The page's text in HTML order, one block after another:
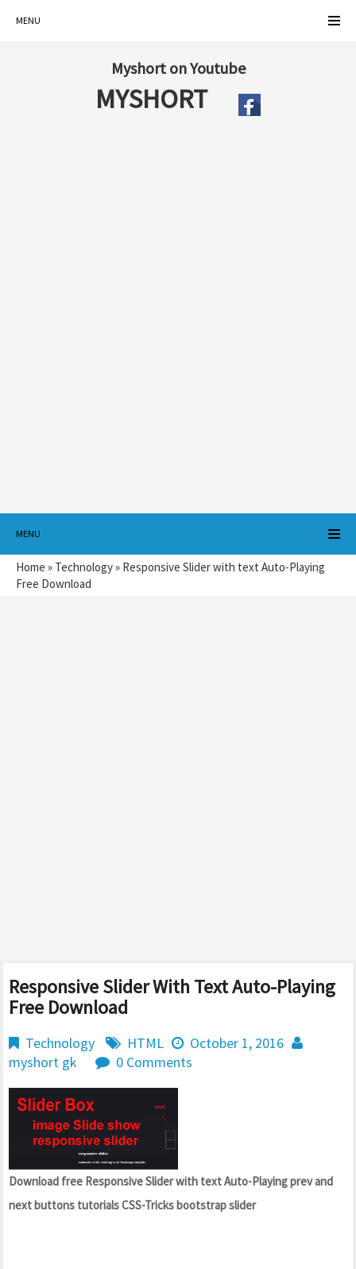
MENU
Myshort on Youtube
MYSHORT
MENU
Home » Technology» Responsive Slider with text Auto-Playing
Free Download
Responsive Slider With Text Auto-Playing
Free Download
Technology HTML
October 1, 2016
myshort gk
0 Comments
Download free Responsive Slider with text Auto-Playing prev and
next buttons tutorials CSS-Tricks bootstrap slider